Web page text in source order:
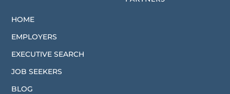
HOME
EMPLOYERS
EXECUTIVE SEARCH
JOB SEEKERS
BLOG